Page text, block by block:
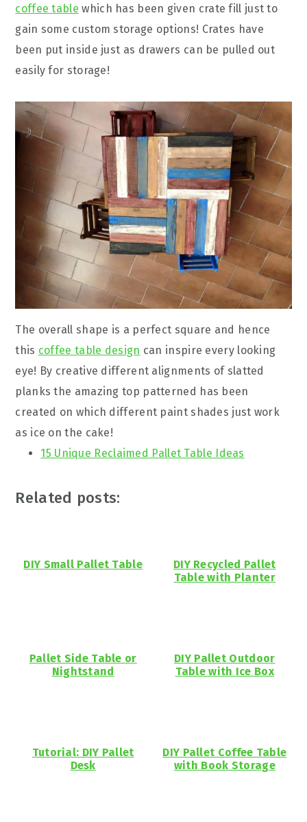
coffee table which has been given crate fill just to
gain some custom storage options! Crates have
been put inside just as drawers can be pulled out
easily for storage!
The overall shape is a perfect square and hence
this coffee table design can inspire every looking
eye! By creative different alignments of slatted
planks the amazing top patterned has been
created on which different paint shades just work
as ice on the cake!
15 Unique Reclaimed Pallet Table Ideas
Related posts:
DIY Small Pallet Table
DIY Recycled Pallet
Table with Planter
Pallet Side Table or
Nightstand
DIY Pallet Outdoor
Table with Ice Box
Tutorial: DIY Pallet
Desk
DIY Pallet Coffee Table
with Book Storage